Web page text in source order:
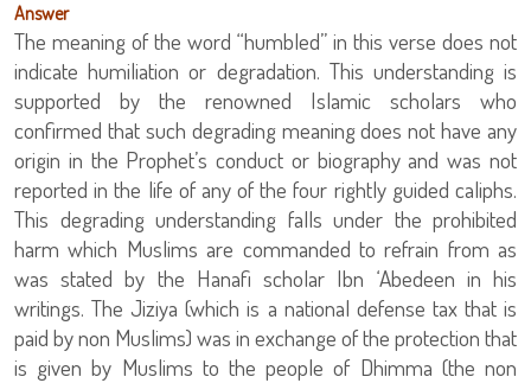
Answer
The meaning of the word “humbled” in this verse does not
indicate humiliation or degradation. This understanding is
supported by the renowned Islamic scholars who
confirmed that such degrading meaning does not have any
origin in the Prophet’s conduct or biography and was not
reported in the life of any of the four rightly guided caliphs.
This degrading understanding falls under the prohibited
harm which Muslims are commanded to refrain from as
was stated by the Hanafi scholar Ibn ‘Abedeen in his
writings. The Jiziya (which is a national defense tax that is
paid by non Muslims) was in exchange of the protection that
is given by Muslims to the people of Dhimma (the non